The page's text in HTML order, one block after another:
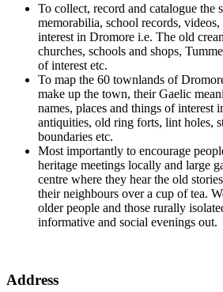
To collect, record and catalogue the
memorabilia, school records,
interest in Dromore i.e. The old
churches, schools and shops,
of interest etc.
To map the 60 townlands of
make up the town, their Gaelic
names, places and things of interest
antiquities, old ring forts, lint holes,
boundaries etc.
Most importantly to encourage
heritage meetings locally and large
centre where they hear the old
their neighbours over a cup of tea.
older people and those rurally
informative and social evenings out.
Address